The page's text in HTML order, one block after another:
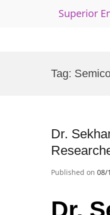
Superior
Tag:
Dr.
Published on 08/